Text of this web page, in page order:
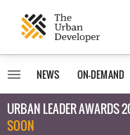
NEWS ON-DEMAND
URBAN LEADER AWARDS
SOON